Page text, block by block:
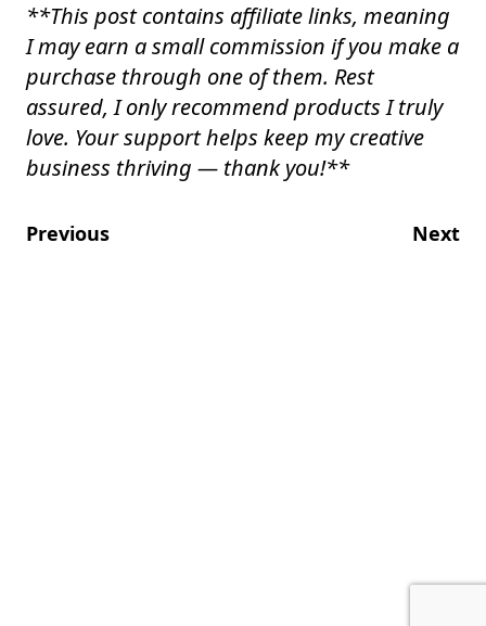
**This post contains affiliate links, meaning
I may earn a small commission if you make a
purchase through one of them. Rest
assured, I only recommend products I truly
love. Your support helps keep my creative
business thriving — thank you!**
Previous Next